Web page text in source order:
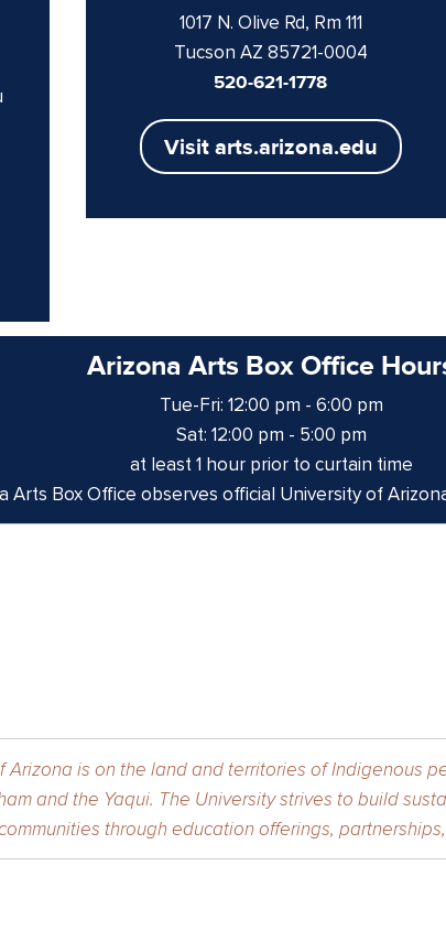
1017 N. Olive Rd, Rm 111
Tucson AZ 85721-0004
520-621-1778
Visit arts.arizona.edu
Arizona Arts Box Office
Tue-Fri: 12:00 pm - 6:00 pm
Sat: 12:00 pm - 5:00 pm
at least 1 hour prior to curtain time
Arts Box Office observes official University of
is on the land and territories of Indigenous
and the Yaqui. The University strives to build
through education offerings,